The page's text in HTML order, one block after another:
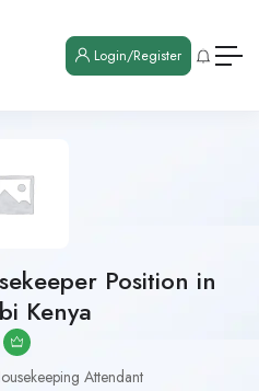
Login/Register
Position in
Kenya
Attendant